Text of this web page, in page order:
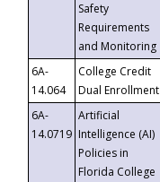
Safety
Requirements
and Monitoring
6A-
14.064
College Credit
Dual Enrollment
6A-
14.0719
Artificial
Intelligence (AI)
Policies in
Florida College